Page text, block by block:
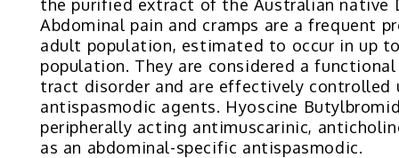
Abdominal pain and cramps are a frequent
adult population, estimated to occur in up
population. They are considered a
tract disorder and are effectively controlled
antispasmodic agents. Hyoscine
peripherally acting antimuscarinic,
as an abdominal-specific antispasmodic.